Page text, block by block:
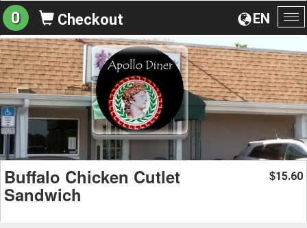
EN
0 Checkout
Buffalo Chicken Cutlet
Sandwich
$15.60